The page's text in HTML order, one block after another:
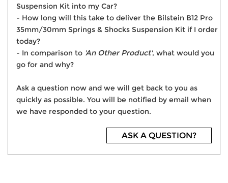
Suspension Kit into my Car?
- How long will this take to deliver the Bilstein B12 Pro
35mm/30mm Springs & Shocks Suspension Kit if I order
today?
- In comparison to 'An Other Product', what would you
go for and why?
Ask a question now and we will get back to you as
quickly as possible. You will be notified by email when
we have responded to your question.
ASK A QUESTION?